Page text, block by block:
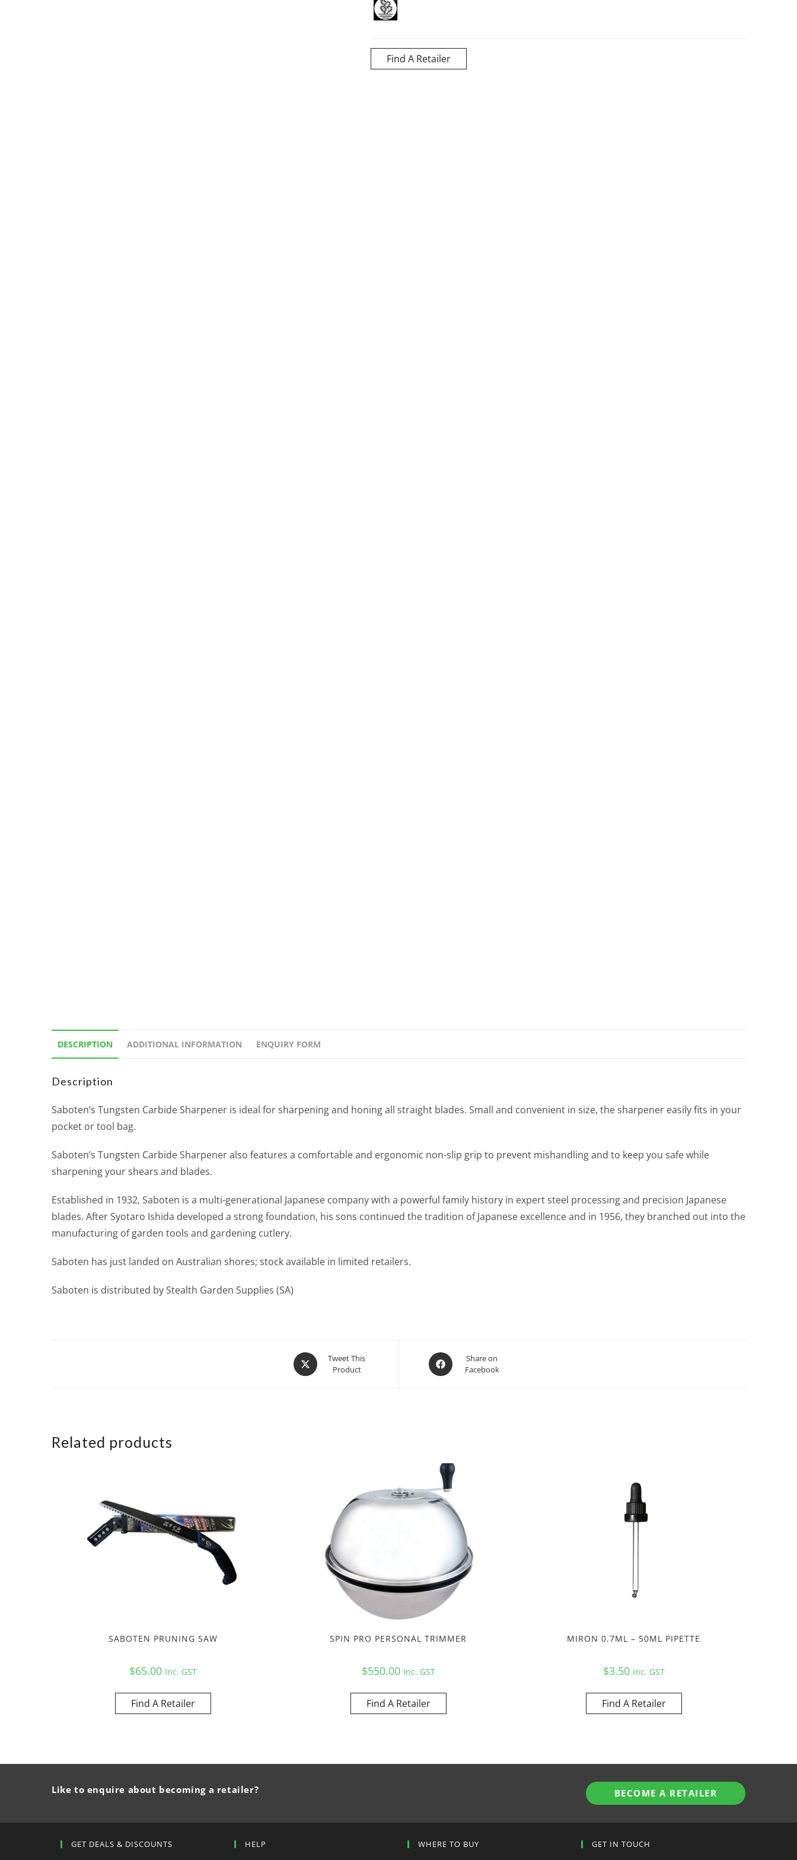
Find A Retailer
DESCRIPTION ADDITIONAL INFORMATION ENQUIRY FORM
Description
Saboten’s Tungsten Carbide Sharpener is ideal for sharpening and honing all straight blades. Small and convenient in size, the sharpener easily fits in your
pocket or tool bag.
Saboten’s Tungsten Carbide Sharpener also features a comfortable and ergonomic non-slip grip to prevent mishandling and to keep you safe while
sharpening your shears and blades.
Established in 1932, Saboten is a multi-generational Japanese company with a powerful family history in expert steel processing and precision Japanese
blades. After Syotaro Ishida developed a strong foundation, his sons continued the tradition of Japanese excellence and in 1956, they branched out into the
manufacturing of garden tools and gardening cutlery.
Saboten has just landed on Australian shores; stock available in limited retailers.
Saboten is distributed by Stealth Garden Supplies (SA)
Opens
in
Tweet This
Product
Opens
in
Share on
Facebook
Related products
SABOTEN PRUNING SAW
$65.00 Inc. GST
Find A Retailer
SPIN PRO PERSONAL TRIMMER
$550.00 Inc. GST
Find A Retailer
MIRON 0.7ML – 50ML PIPETTE
$3.50 Inc. GST
Find A Retailer
Like to enquire about becoming a retailer? BECOME A RETAILER
GET DEALS & DISCOUNTS HELP WHERE TO BUY
GET IN TOUCH